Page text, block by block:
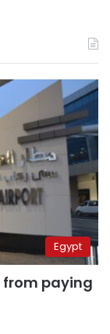
Egypt
from paying